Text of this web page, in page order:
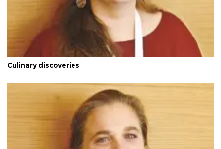
Culinary discoveries